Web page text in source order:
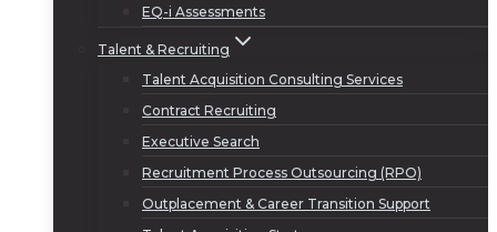
EQ-i Assessments
Talent & Recruiting
Talent Acquisition Consulting Services
Contract Recruiting
Executive Search
Recruitment Process Outsourcing (RPO)
Outplacement & Career Transition Support